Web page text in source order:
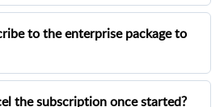
will display the date of
view subscription page.
who canceled the
to the canceled status on
to the enterprise package to
be available for all users.
users, it will be for
the subscription once started?